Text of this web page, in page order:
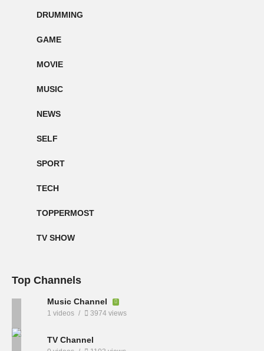
DRUMMING
GAME
MOVIE
MUSIC
NEWS
SELF
SPORT
TECH
TOPPERMOST
TV SHOW
Top Channels
Music Channel
1 videos 3974 views
TV Channel